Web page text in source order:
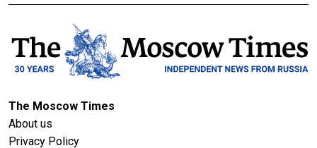
The Moscow Times
About us
Privacy Policy